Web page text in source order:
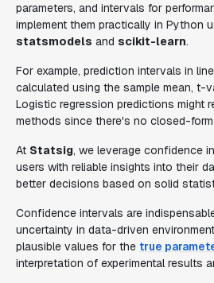
parameters, and intervals for
implement them practically in Python
statsmodels and scikit-learn.
For example, prediction intervals in
calculated using the sample mean, t-
Logistic regression predictions might
methods since there's no closed-
At Statsig, we leverage confidence
users with reliable insights into their
better decisions based on solid
Confidence intervals are
uncertainty in data-driven
plausible values for the true
interpretation of experimental results